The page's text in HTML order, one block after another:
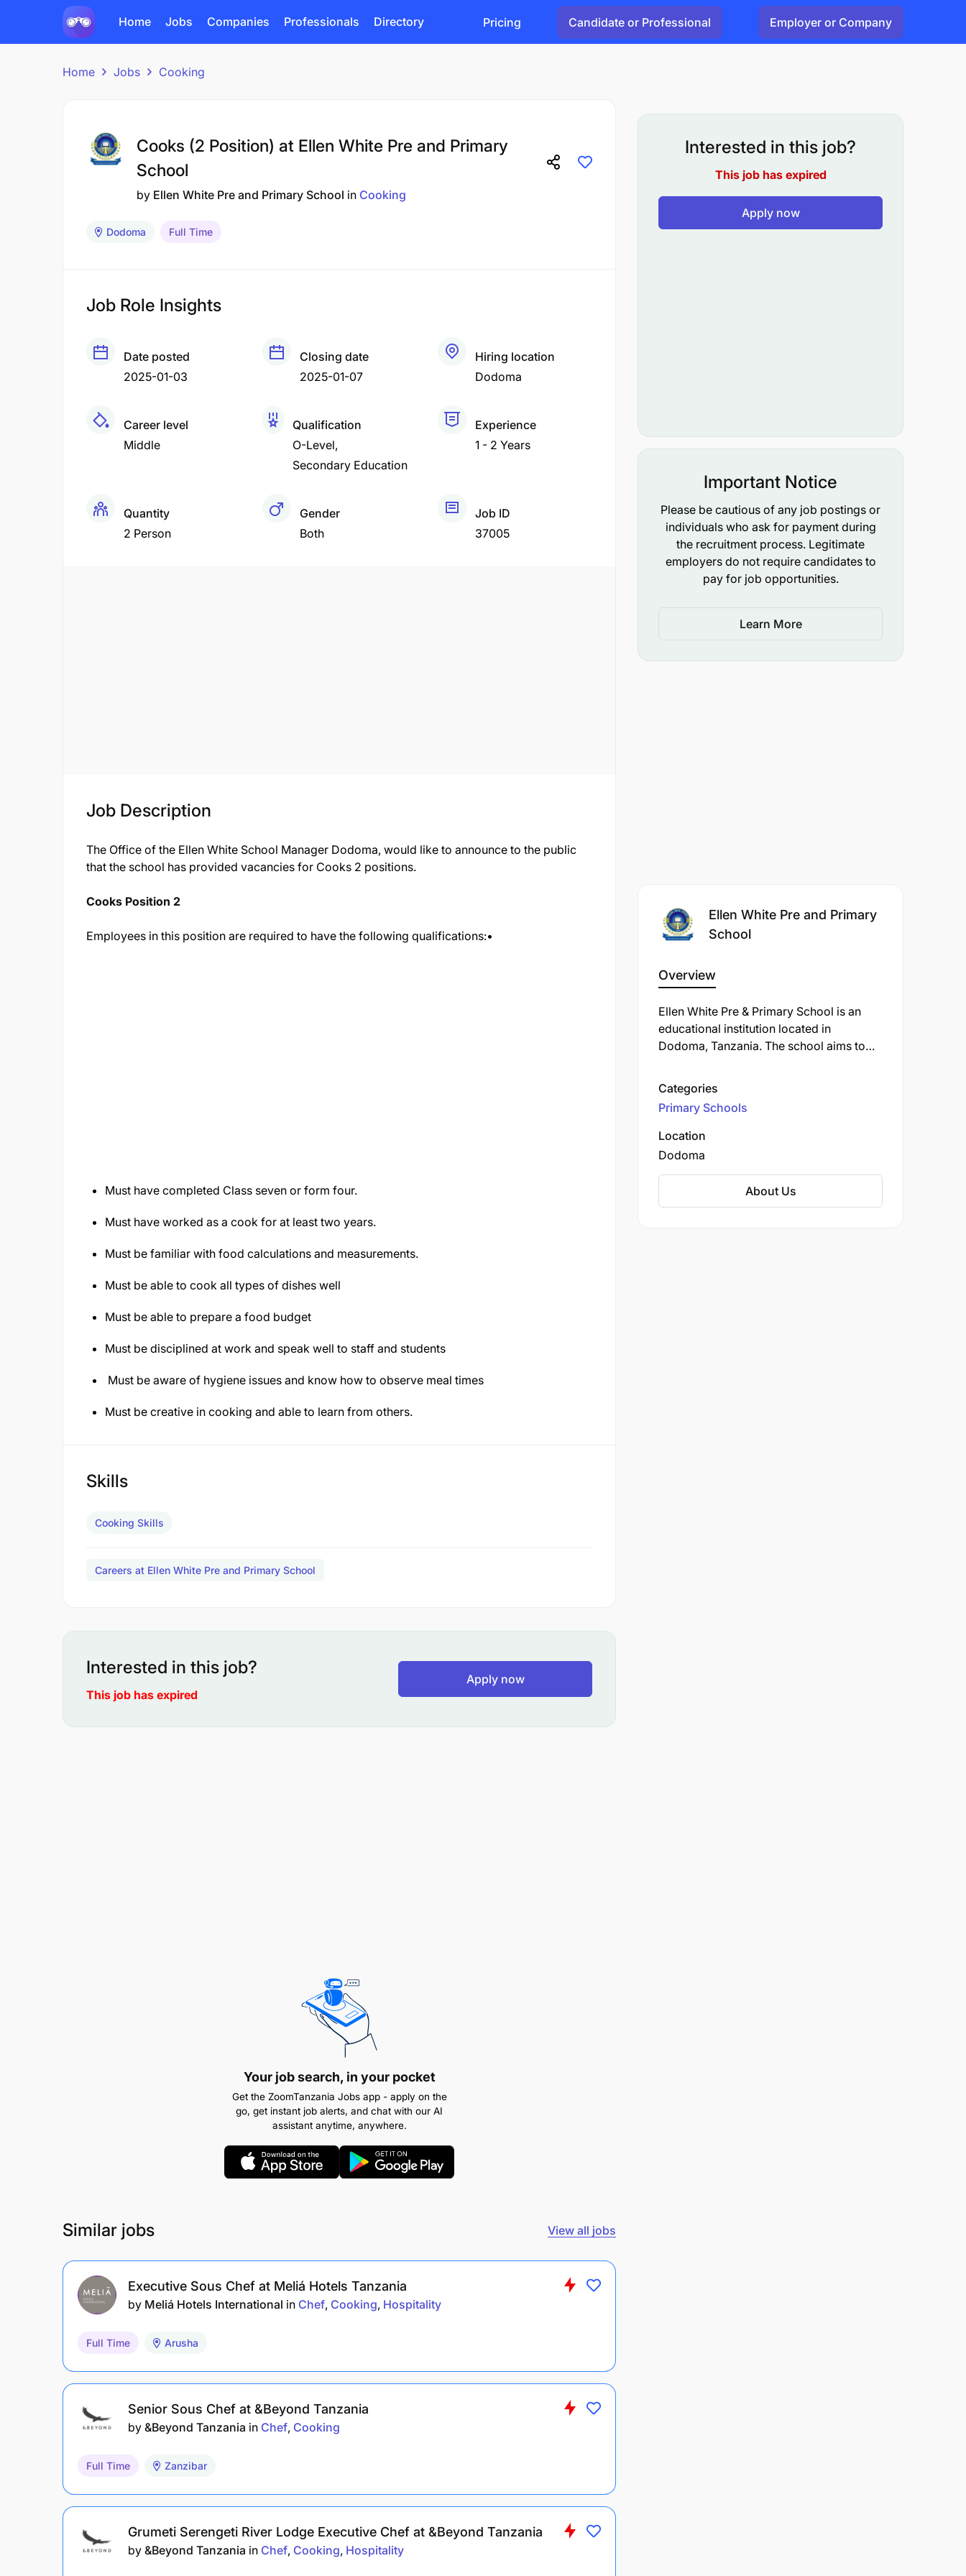
Home Jobs Companies Professionals Directory Pricing Candidate or Professional Employer or Company
Home Jobs Cooking
Cooks (2 Position) at Ellen White Pre and Primary
School
by Ellen White Pre and Primary School in Cooking
Dodoma Full Time
Job Role Insights
Date posted
2025-01-03
Closing date
2025-01-07
Hiring location
Dodoma
Career level
Middle
Qualification
O-Level
Secondary Education
Experience
1 - 2 Years
Quantity
2 Person
Gender
Both
Job ID
37005
Job Description
The Office of the Ellen White School Manager Dodoma, would like to announce to the public
that the school has provided vacancies for Cooks 2 positions.
Cooks Position 2
Employees in this position are required to have the following qualifications:•
Must have completed Class seven or form four.
Must have worked as a cook for at least two years.
Must be familiar with food calculations and measurements.
Must be able to cook all types of dishes well
Must be able to prepare a food budget
Must be disciplined at work and speak well to staff and students
Must be aware of hygiene issues and know how to observe meal times
Must be creative in cooking and able to learn from others.
Skills
Cooking Skills
Careers at Ellen White Pre and Primary School
Interested in this job?
This job has expired
Apply now
Your job search, in your pocket
Get the ZoomTanzania Jobs app - apply on the
go, get instant job alerts, and chat with our AI
assistant anytime, anywhere.
Similar jobs View all jobs
Executive Sous Chef at Meliá Hotels Tanzania
by Meliá Hotels International in Chef Cooking Hospitality
Full Time Arusha
Senior Sous Chef at &Beyond Tanzania
by &Beyond Tanzania in Chef Cooking
Full Time Zanzibar
Grumeti Serengeti River Lodge Executive Chef at &Beyond Tanzania
by &Beyond Tanzania in Chef Cooking Hospitality
Interested in this job?
This job has expired
Apply now
Important Notice
Please be cautious of any job postings or
individuals who ask for payment during
the recruitment process. Legitimate
employers do not require candidates to
pay for job opportunities.
Learn More
Ellen White Pre and Primary
School
Overview
Ellen White Pre & Primary School is an
educational institution located in
Dodoma, Tanzania. The school aims to
development of each child. Our
curriculum is designed to meet global
standards, preparing students for the
challenges and opportunities of the 21st
Categories
Primary Schools
Location
Dodoma
About Us